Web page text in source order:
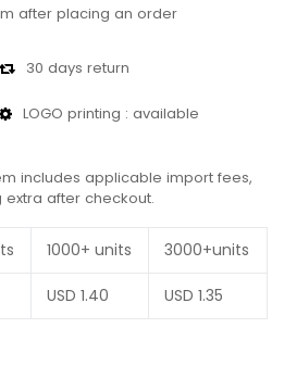
after placing an order
30 days return
LOGO printing : available
includes applicable import fees,
after checkout.
1000+ units 3000+units
USD 1.40 USD 1.35